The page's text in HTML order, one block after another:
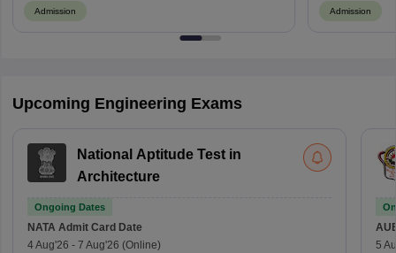
Admission Admission
Upcoming Engineering Exams
National Aptitude Test in
Architecture
Ongoing Dates
NATA Admit Card Date
4 Aug'26 - 7 Aug'26 (Online)
5